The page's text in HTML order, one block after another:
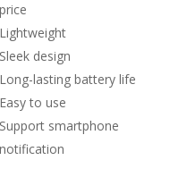
price
Lightweight
Sleek design
Long-lasting battery life
Easy to use
Support smartphone
notification